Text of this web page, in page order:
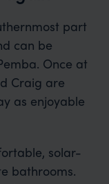
part
can be
Once at
Craig are
as enjoyable
solar-
bathrooms.